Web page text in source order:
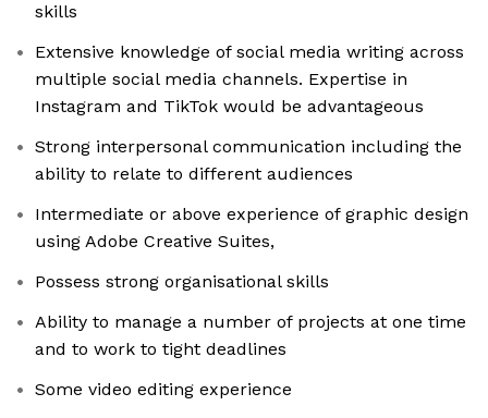
skills
Extensive knowledge of social media writing across
multiple social media channels. Expertise in
Instagram and TikTok would be advantageous
Strong interpersonal communication including the
ability to relate to different audiences
Intermediate or above experience of graphic design
using Adobe Creative Suites,
Possess strong organisational skills
Ability to manage a number of projects at one time
and to work to tight deadlines
Some video editing experience